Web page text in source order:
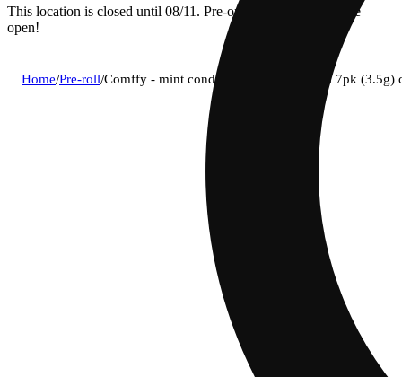
This location is closed until 08/11. Pre-order now for when we
open!
Home/Pre-roll/Comffy - mint condition (s) 0.5g pre-roll 7pk (3.5g)